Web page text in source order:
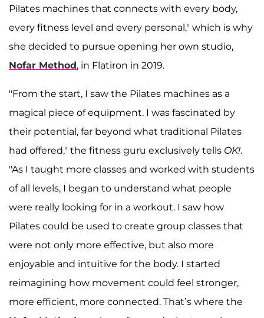
Pilates machines that connects with every body,
every fitness level and every personal," which is why
she decided to pursue opening her own studio,
Nofar Method, in Flatiron in 2019.
"From the start, I saw the Pilates machines as a
magical piece of equipment. I was fascinated by
their potential, far beyond what traditional Pilates
had offered," the fitness guru exclusively tells OK!.
"As I taught more classes and worked with students
of all levels, I began to understand what people
were really looking for in a workout. I saw how
Pilates could be used to create group classes that
were not only more effective, but also more
enjoyable and intuitive for the body. I started
reimagining how movement could feel stronger,
more efficient, more connected. That’s where the